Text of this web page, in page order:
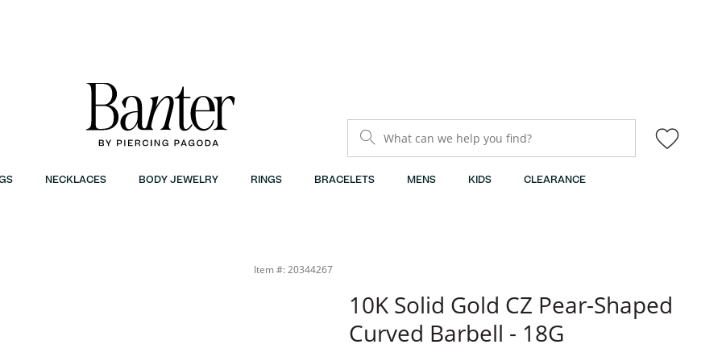
What can we help you find?
NECKLACES BODY JEWELRY RINGS BRACELETS MENS KIDS CLEARANCE
Item #: 20344267
10K Solid Gold CZ Pear-Shaped
Curved Barbell - 18G